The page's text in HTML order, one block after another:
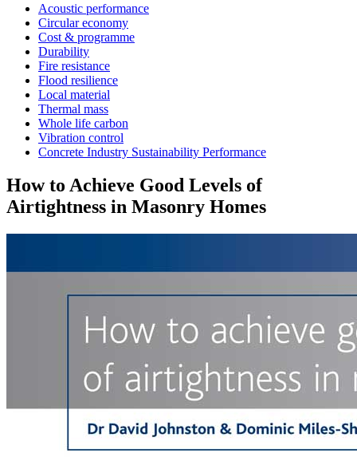
Acoustic performance
Circular economy
Cost & programme
Durability
Fire resistance
Flood resilience
Local material
Thermal mass
Whole life carbon
Vibration control
Concrete Industry Sustainability Performance
How to Achieve Good Levels of
Airtightness in Masonry Homes